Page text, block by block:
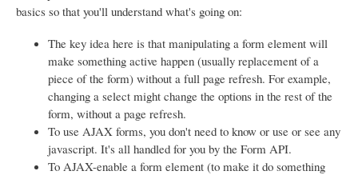
basics so that you'll understand what's going on:
The key idea here is that manipulating a form element will
make something active happen (usually replacement of a
piece of the form) without a full page refresh. For example,
changing a select might change the options in the rest of the
form, without a page refresh.
To use AJAX forms, you don't need to know or use or see any
javascript. It's all handled for you by the Form API.
To AJAX-enable a form element (to make it do something